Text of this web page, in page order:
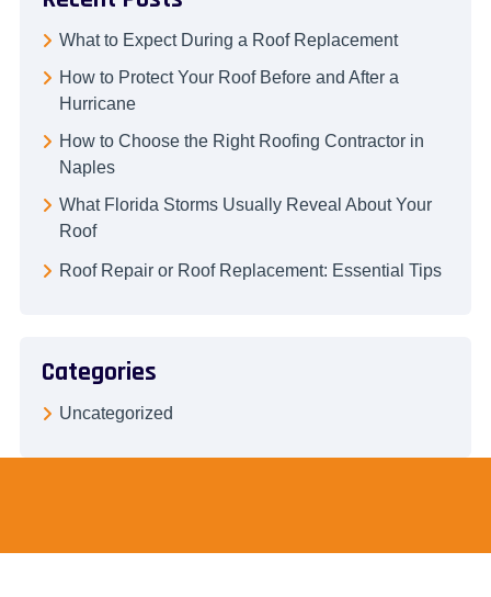
What to Expect During a Roof Replacement
How to Protect Your Roof Before and After a
Hurricane
How to Choose the Right Roofing Contractor in
Naples
What Florida Storms Usually Reveal About Your
Roof
Roof Repair or Roof Replacement: Essential Tips
Categories
Uncategorized